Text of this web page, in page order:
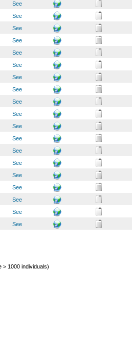
See
See
See
See
See
See
See
See
See
See
See
See
See
See
See
See
See
See
See
> 1000 individuals)